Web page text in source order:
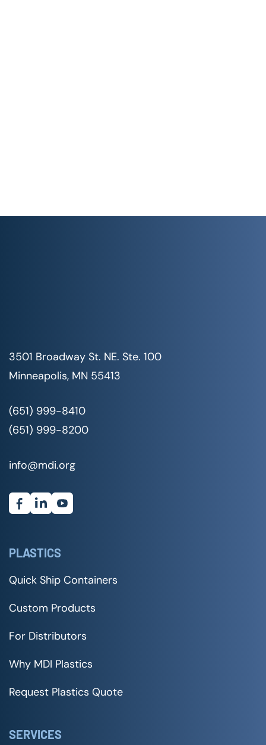
3501 Broadway St. NE. Ste. 100
Minneapolis, MN 55413
(651) 999-8410
(651) 999-8200
info@mdi.org
PLASTICS
Quick Ship Containers
Custom Products
For Distributors
Why MDI Plastics
Request Plastics Quote
SERVICES